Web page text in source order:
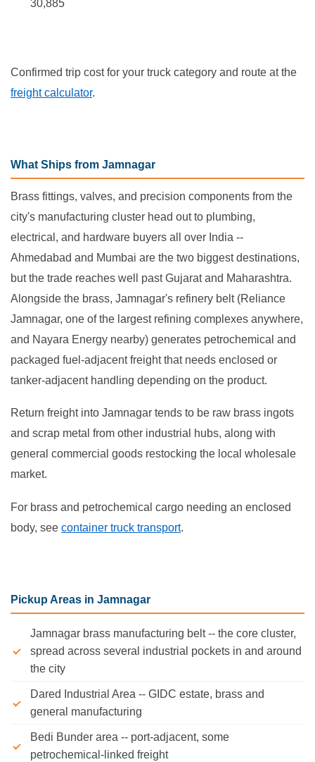
30,885
Confirmed trip cost for your truck category and route at the
freight calculator.
What Ships from Jamnagar
Brass fittings, valves, and precision components from the
city's manufacturing cluster head out to plumbing,
electrical, and hardware buyers all over India --
Ahmedabad and Mumbai are the two biggest destinations,
but the trade reaches well past Gujarat and Maharashtra.
Alongside the brass, Jamnagar's refinery belt (Reliance
Jamnagar, one of the largest refining complexes anywhere,
and Nayara Energy nearby) generates petrochemical and
packaged fuel-adjacent freight that needs enclosed or
tanker-adjacent handling depending on the product.
Return freight into Jamnagar tends to be raw brass ingots
and scrap metal from other industrial hubs, along with
general commercial goods restocking the local wholesale
market.
For brass and petrochemical cargo needing an enclosed
body, see container truck transport.
Pickup Areas in Jamnagar
Jamnagar brass manufacturing belt -- the core cluster,
spread across several industrial pockets in and around
the city
Dared Industrial Area -- GIDC estate, brass and
general manufacturing
Bedi Bunder area -- port-adjacent, some
petrochemical-linked freight